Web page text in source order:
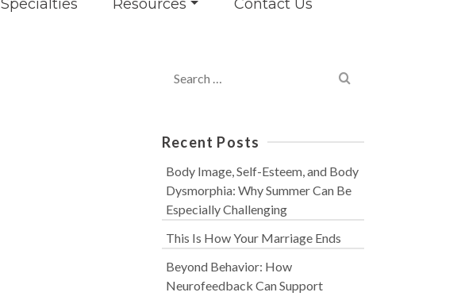
Specialties Resources Contact Us
for:
Recent Posts
Body Image, Self-Esteem, and Body
Dysmorphia: Why Summer Can Be
Especially Challenging
This Is How Your Marriage Ends
Beyond Behavior: How
Neurofeedback Can Support